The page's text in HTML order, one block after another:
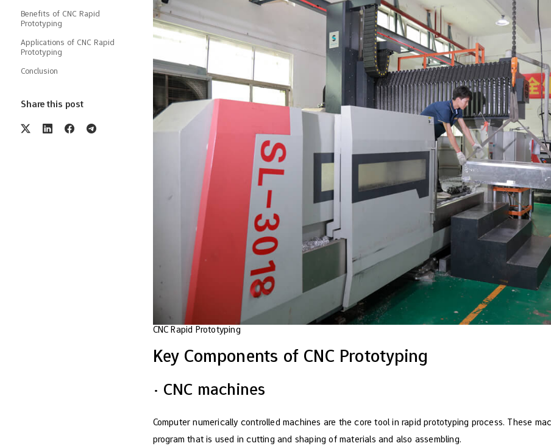
Benefits of CNC Rapid
Prototyping
Applications of CNC Rapid
Prototyping
Conclusion
Share this post
CNC Rapid Prototyping
Key Components of CNC Prototyping
· CNC machines
Computer numerically controlled machines are the core tool in rapid prototyping process. These
program that is used in cutting and shaping of materials and also assembling.